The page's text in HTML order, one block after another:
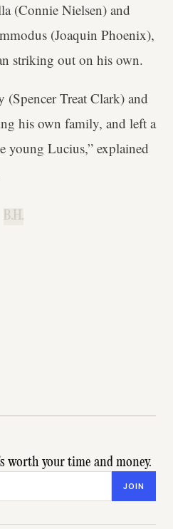
(Connie Nielsen) and
(Joaquin Phoenix),
striking out on his own.
(Spencer Treat Clark) and
his own family, and left a
young Lucius,” explained
B.H.
your time and money.
JOIN